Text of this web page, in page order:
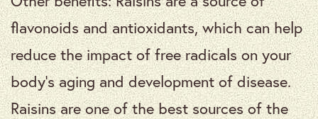
flavonoids and antioxidants, which can help
reduce the impact of free radicals on your
body’s aging and development of disease.
Raisins are one of the best sources of the